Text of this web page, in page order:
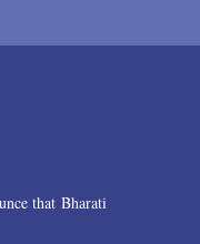
that Bharati